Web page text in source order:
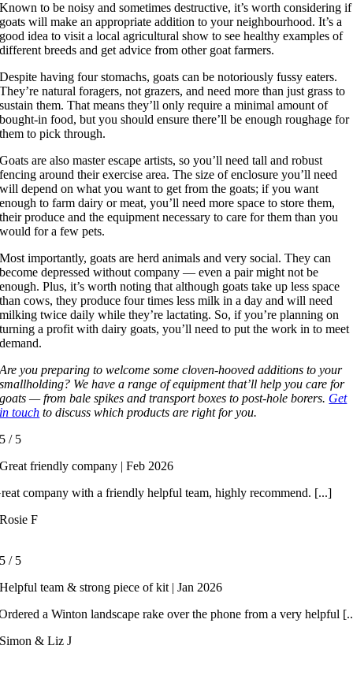
Known to be noisy and sometimes destructive, it’s worth considering if
goats will make an appropriate addition to your neighbourhood. It’s a
good idea to visit a local agricultural show to see healthy examples of
different breeds and get advice from other goat farmers.
Despite having four stomachs, goats can be notoriously fussy eaters.
They’re natural foragers, not grazers, and need more than just grass to
sustain them. That means they’ll only require a minimal amount of
bought-in food, but you should ensure there’ll be enough roughage for
them to pick through.
Goats are also master escape artists, so you’ll need tall and robust
fencing around their exercise area. The size of enclosure you’ll need
will depend on what you want to get from the goats; if you want
enough to farm dairy or meat, you’ll need more space to store them,
their produce and the equipment necessary to care for them than you
would for a few pets.
Most importantly, goats are herd animals and very social. They can
become depressed without company — even a pair might not be
enough. Plus, it’s worth noting that although goats take up less space
than cows, they produce four times less milk in a day and will need
milking twice daily while they’re lactating. So, if you’re planning on
turning a profit with dairy goats, you’ll need to put the work in to meet
demand.
Are you preparing to welcome some cloven-hooved additions to your
smallholding? We have a range of equipment that’ll help you care for
goats — from bale spikes and transport boxes to post-hole borers. Get
in touch to discuss which products are right for you.
5 / 5
Great friendly company | Feb 2026
company with a friendly helpful team, highly recommend. [...]
Rosie F
5 / 5
Helpful team & strong piece of kit | Jan 2026
a Winton landscape rake over the phone from a very helpful
Simon & Liz J